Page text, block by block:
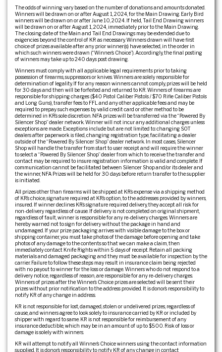
The odds of winning vary based on the number of donations and amounts donated.
Winners will be drawn on or after August 1, 2024, for the Main Drawing. Early Bird
winners will be drawn on or after June 10, 2024. If held, Tail End Drawing winners
will be drawn on or after August 1, 2024, immediately prior to the Main Drawing.
The closing date of the Main and Tail End Drawings may be extended due to
exigencies beyond the control of KR as necessary. Winners drawn will have first
choice of prizes available after any prior winner(s) have selected, in the order in
which such winners were drawn (“Winner’s Choice”). Accordingly, the final posting
of winners may take up to 240 days post drawing.
Winners must comply with all applicable legal requirements prior to taking
possession of firearms, suppressors or knives. Winners are solely responsible for
determination of legality. If for any reason winners cannot comply, prizes will be held
for 30 days and then will be forfeited and returned to KR. Winners of firearms are
responsible for shipping charges ($40 Pistol Caliber Pistols / $70 Rifle Caliber Pistols
and Long Guns), transfer fees to FFL and any other applicable fees and may be
required to prepay such expenses by valid credit card or other method to be
determined in KR’s sole discretion. NFA prizes will be transferred via the “Powered By
Silencer Shop” dealer network. Winner will not incur any additional charges unless
exceptions are made. Exceptions include but are not limited to: changing SOT
dealers after paperwork is filed, changing registration type, facilitating a dealer
outside of the “Powered By Silencer Shop” dealer network. In most cases, Silencer
Shop will handle the transfer from start to user receipt and will require the winner
to select a “Powered By Silencer Shop” dealer from which to receive the transfer and
contact may be required to insure registration information is valid and complete. If
communication cannot be facilitated between Silencer Shop and/or its dealer and
the winner, NFA Prizes will be held for 30 days before return transfer to the supplier
is initiated.
All prizes other than firearms will be shipped at KR’s expense via a shipping method
of KR’s choice, signature required at KR’s option, to the addresses provided by winners,
insured. If winner declines KR’s signature required delivery, they accept all risk for
non-delivery regardless of cause. If delivery is not completed on original shipment,
regardless of fault, winner is responsible for any re-delivery charges. Winners are
hereby warned not to sign for delivery without the package in hand and
undamaged. If your prize packaging arrives with visible damage to the box or
shipping container, you must take photos of the damage before opening and take
photos of any damage to the contents so that we can make a claim, then
immediately contact Knife Rights within 5 days of receipt. Retain all packing
materials and damaged packaging and they must be available for inspection by the
carrier. Failure to follow these steps may result in insurance claim being rejected
with no payout to winner for the loss or damage. Winners who do not respond to a
delivery notice, regardless of reason, are responsible for any re-delivery charges.
Winners of prizes after the Winner’s Choice prizes are selected will be sent their
prizes without prior notification to the address provided. It is donor’s responsibility to
notify KR of any change in address.
KR is not responsible for lost, damaged, stolen or undelivered prizes, regardless of
cause, and winners agree to look solely to insurance carried by KR or included by
shipper with regard to same. KR is not responsible for reimbursement of any
insurance deductible, which may be in an amount of up to $500. Risk of loss or
damage is solely with winners.
KR will attempt to notify all Winner’s Choice winners using the contact information
supplied. It is donor’s responsibility to notify KR of any change in contact